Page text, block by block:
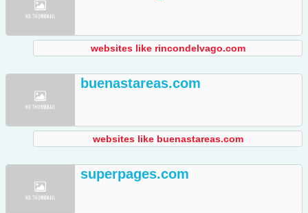
websites like rincondelvago.com
buenastareas.com
websites like buenastareas.com
superpages.com